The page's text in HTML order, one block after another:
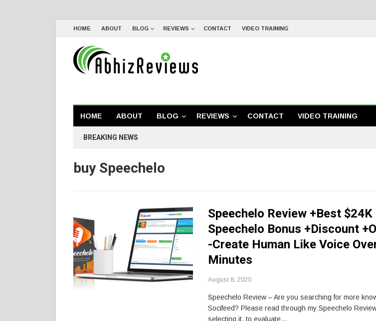
HOME ABOUT BLOG REVIEWS CONTACT VIDEO TRAINING
HOME ABOUT BLOG REVIEWS CONTACT VIDEO TRAINING
BREAKING NEWS
buy Speechelo
Speechelo Review +Best $24K
Speechelo Bonus +Discount
-Create Human Like Voice
Minutes
August 8, 2020
Speechelo Review – Are you searching for more
Socifeed? Please read through my Speechelo
selecting it, to evaluate…